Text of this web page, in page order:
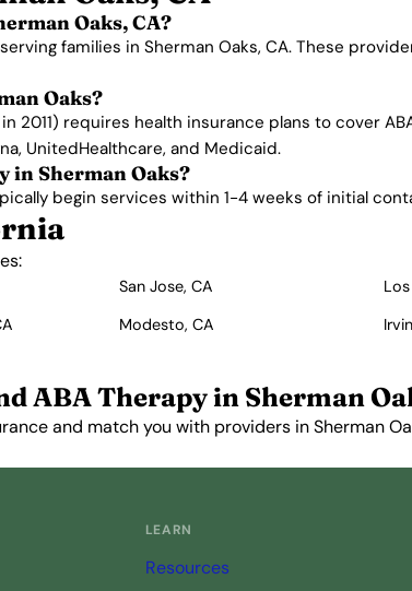
Oaks, CA?
families in Sherman Oaks, CA. These
Oaks?
2011) requires health insurance plans to cover
UnitedHealthcare, and Medicaid.
in Sherman Oaks?
begin services within 1-4 weeks of initial
San Jose, CA
Modesto, CA
ABA Therapy in Sherman
and match you with providers in Sherman
LEARN
Resources